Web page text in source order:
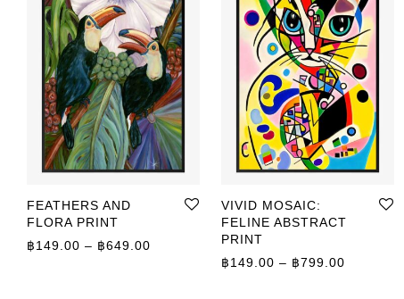
FEATHERS AND
FLORA PRINT
฿149.00 – ฿649.00 Price range: ฿149.00 through ฿649.00
VIVID MOSAIC:
FELINE ABSTRACT
PRINT
฿149.00 – ฿799.00 Price